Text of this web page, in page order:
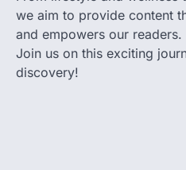
we aim to provide content
and empowers our readers.
Join us on this exciting
discovery!